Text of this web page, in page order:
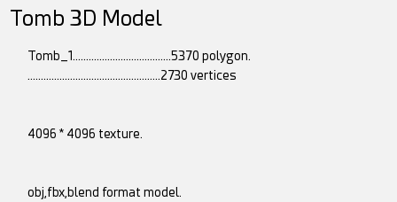
Tomb 3D Model
Tomb_1.....................................5370 polygon.
..................................................2730 vertices
4096 * 4096 texture.
obj,fbx,blend format model.